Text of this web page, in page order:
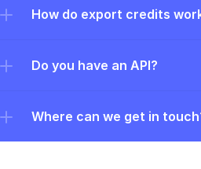
How do export credits
Do you have an API?
Where can we get in